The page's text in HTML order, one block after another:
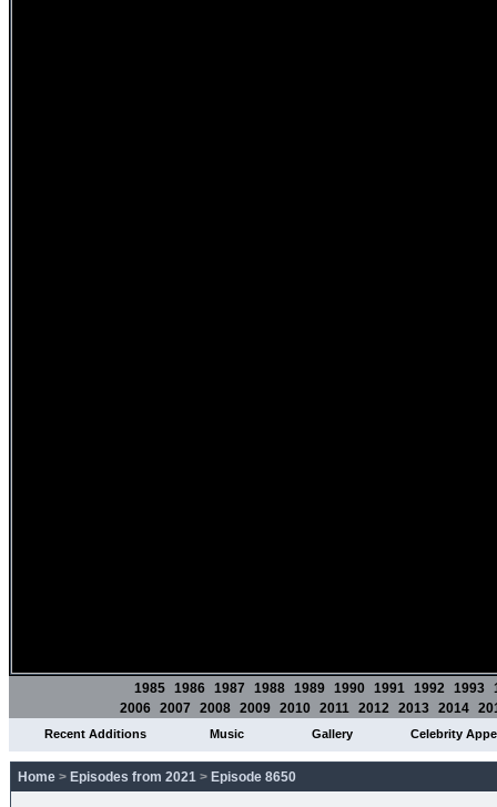
1985 1986 1987 1988 1989 1990 1991 1992 1993
2006 2007 2008 2009 2010 2011 2012 2013 2014
Recent Additions Music Gallery Celebrity
Home > Episodes from 2021 > Episode 8650